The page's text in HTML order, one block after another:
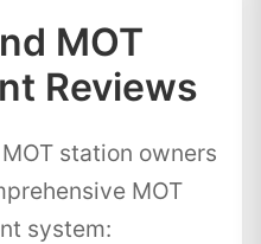
MOT
Reviews
station owners
MOT
system: